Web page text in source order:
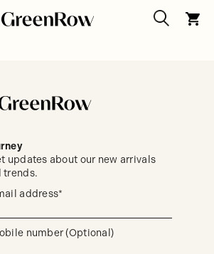
updates about our new arrivals
trends.
address*
number (Optional)